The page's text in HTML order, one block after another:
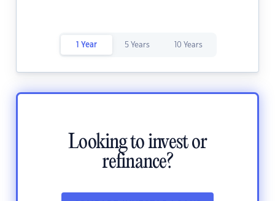
1 Year 5 Years 10 Years
Looking to invest or
refinance?